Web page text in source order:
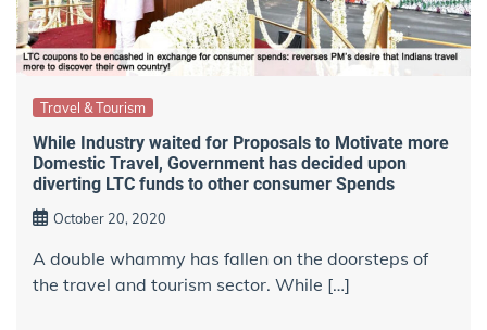
Travel & Tourism
While Industry waited for Proposals to Motivate more
Domestic Travel, Government has decided upon
diverting LTC funds to other consumer Spends
October 20, 2020
A double whammy has fallen on the doorsteps of
the travel and tourism sector. While […]